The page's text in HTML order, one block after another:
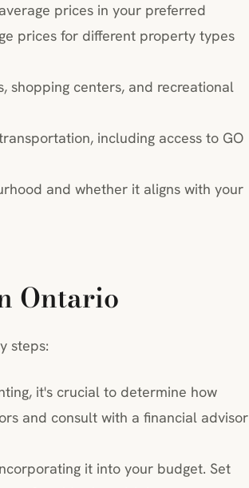
prices in your preferred
prices for different property types
shopping centers, and recreational
including access to GO
and whether it aligns with your
Ontario
steps:
it's crucial to determine how
and consult with a financial advisor
it into your budget. Set